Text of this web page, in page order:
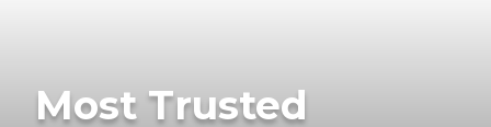
Most Trusted